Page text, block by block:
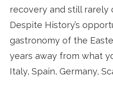
recovery and still rarely
Despite History’s
gastronomy of the
years away from what
Italy, Spain, Germany,